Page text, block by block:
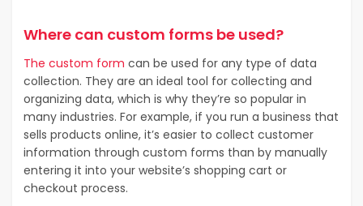
Where can custom forms be used?
The custom form can be used for any type of data
collection. They are an ideal tool for collecting and
organizing data, which is why they’re so popular in
many industries. For example, if you run a business that
sells products online, it’s easier to collect customer
information through custom forms than by manually
entering it into your website’s shopping cart or
checkout process.